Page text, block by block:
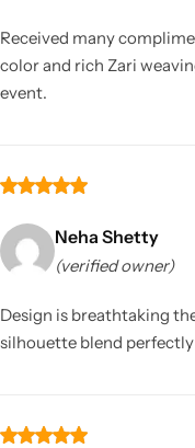
Received many
color and rich Zari
event.
Neha Shetty
(verified owner)
Design is breathtaking
silhouette blend